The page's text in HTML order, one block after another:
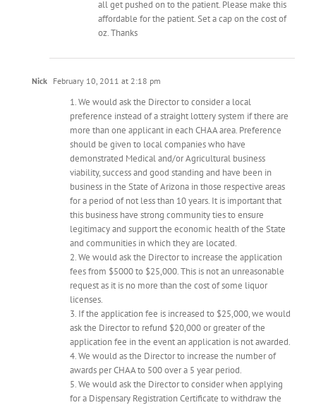
all get pushed on to the patient. Please make this
affordable for the patient. Set a cap on the cost of
oz. Thanks
Nick February 10, 2011 at 2:18 pm
1. We would ask the Director to consider a local
preference instead of a straight lottery system if there are
more than one applicant in each CHAA area. Preference
should be given to local companies who have
demonstrated Medical and/or Agricultural business
viability, success and good standing and have been in
business in the State of Arizona in those respective areas
for a period of not less than 10 years. It is important that
this business have strong community ties to ensure
legitimacy and support the economic health of the State
and communities in which they are located.
2. We would ask the Director to increase the application
fees from $5000 to $25,000. This is not an unreasonable
request as it is no more than the cost of some liquor
licenses.
3. If the application fee is increased to $25,000, we would
ask the Director to refund $20,000 or greater of the
application fee in the event an application is not awarded.
4. We would as the Director to increase the number of
awards per CHAA to 500 over a 5 year period.
5. We would ask the Director to consider when applying
for a Dispensary Registration Certificate to withdraw the